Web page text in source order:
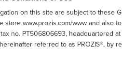
on this site are subject to these
store www.prozis.com/www and also
tax no. PT506806693, headquartered
referred to as PROZIS®, by